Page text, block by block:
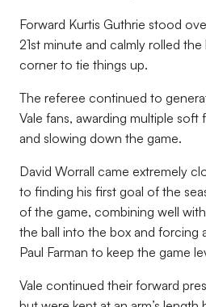
Forward Kurtis Guthrie stood
21st minute and calmly rolled
corner to tie things up.
The referee continued to
Vale fans, awarding multiple
and slowing down the game.
David Worrall came extremely
to finding his first goal of the
of the game, combining well
the ball into the box and forcing
Paul Farman to keep the game
Vale continued their forward